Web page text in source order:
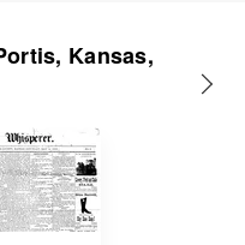
Kansas,